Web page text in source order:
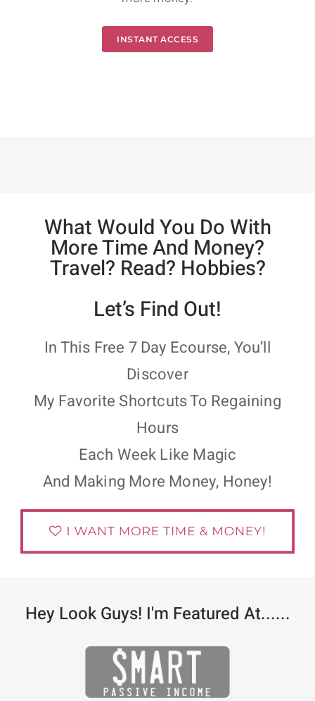
INSTANT ACCESS
What Would You Do With
More Time And Money?
Travel? Read? Hobbies?
Let’s Find Out!
In This Free 7 Day Ecourse, You’ll
Discover
My Favorite Shortcuts To Regaining
Hours
Each Week Like Magic
And Making More Money, Honey!
Hey Look Guys! I'm Featured At......